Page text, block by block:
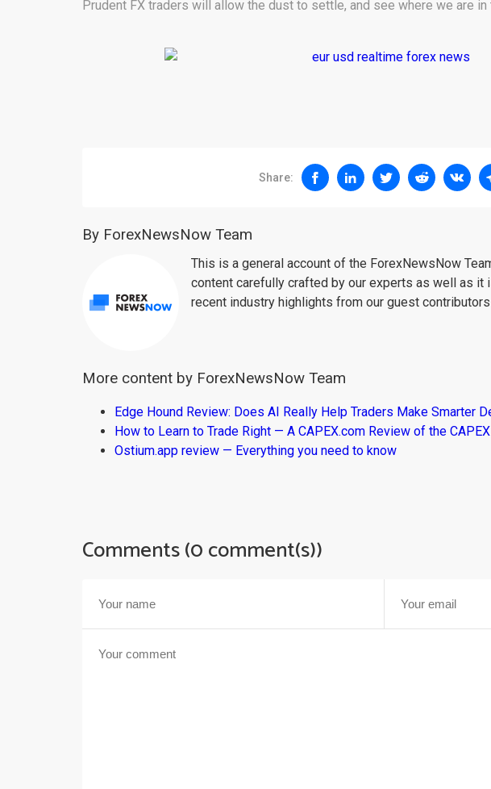
Prudent FX traders will allow the dust to settle, and see where we are
Share:
By ForexNewsNow Team
This is a general account of the ForexNewsNow
content carefully crafted by our experts as well as it
recent industry highlights from our guest
More content by ForexNewsNow Team
Edge Hound Review: Does AI Really Help Traders Make Smarter
How to Learn to Trade Right — A CAPEX.com Review of the
Ostium.app review — Everything you need to know
Comments (0 comment(s))